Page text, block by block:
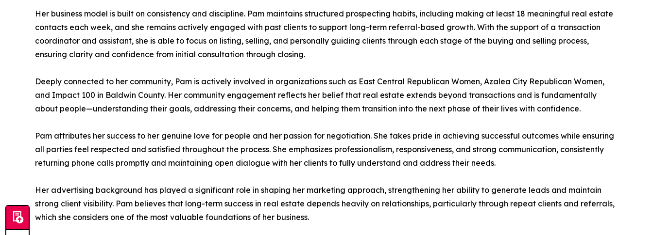
Her business model is built on consistency and discipline. Pam maintains structured prospecting habits, including making at least 18 meaningful real estate
contacts each week, and she remains actively engaged with past clients to support long-term referral-based growth. With the support of a transaction
coordinator and assistant, she is able to focus on listing, selling, and personally guiding clients through each stage of the buying and selling process,
ensuring clarity and confidence from initial consultation through closing.
Deeply connected to her community, Pam is actively involved in organizations such as East Central Republican Women, Azalea City Republican Women,
and Impact 100 in Baldwin County. Her community engagement reflects her belief that real estate extends beyond transactions and is fundamentally
about people—understanding their goals, addressing their concerns, and helping them transition into the next phase of their lives with confidence.
Pam attributes her success to her genuine love for people and her passion for negotiation. She takes pride in achieving successful outcomes while ensuring
all parties feel respected and satisfied throughout the process. She emphasizes professionalism, responsiveness, and strong communication, consistently
returning phone calls promptly and maintaining open dialogue with her clients to fully understand and address their needs.
Her advertising background has played a significant role in shaping her marketing approach, strengthening her ability to generate leads and maintain
strong client visibility. Pam believes that long-term success in real estate depends heavily on relationships, particularly through repeat clients and referrals,
which she considers one of the most valuable foundations of her business.